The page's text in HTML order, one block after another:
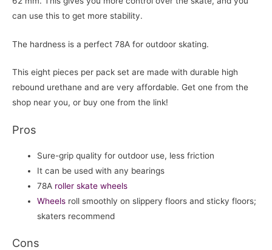
can use this to get more stability.
The hardness is a perfect 78A for outdoor skating.
This eight pieces per pack set are made with durable high
rebound urethane and are very affordable. Get one from the
shop near you, or buy one from the link!
Pros
Sure-grip quality for outdoor use, less friction
It can be used with any bearings
78A roller skate wheels
Wheels roll smoothly on slippery floors and sticky floors;
skaters recommend
Cons